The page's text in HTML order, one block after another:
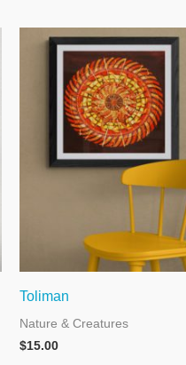
Toliman
Nature & Creatures
$15.00